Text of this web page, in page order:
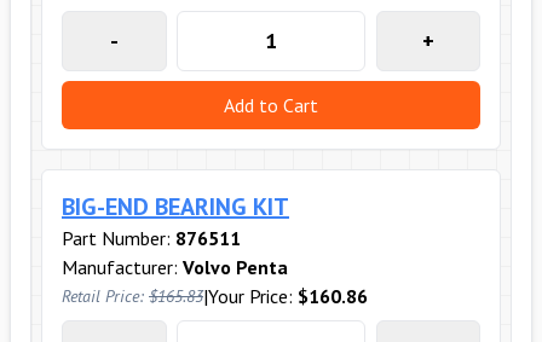
- +
Add to Cart
BIG-END BEARING KIT
Part Number: 876511
Manufacturer: Volvo Penta
Retail Price: $165.83|Your Price: $160.86